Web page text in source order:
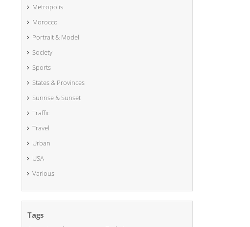
Metropolis
Morocco
Portrait & Model
Society
Sports
States & Provinces
Sunrise & Sunset
Traffic
Travel
Urban
USA
Various
Tags